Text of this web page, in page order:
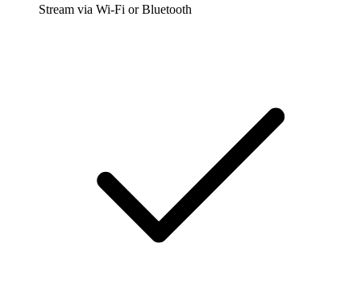
Stream via Wi-Fi or Bluetooth